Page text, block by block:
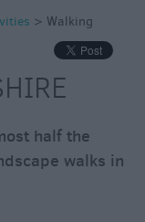
> Walking
half the
walks in